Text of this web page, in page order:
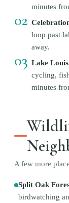
minutes
02
loop past
away.
03 Lake
cycling,
minutes
A few more
Split Oak
birdwatching